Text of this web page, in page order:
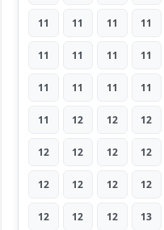
11 11 11 11
11 11 11 11
11 11 11 11
11 12 12 12
12 12 12 12
12 12 12 12
12 12 12 13